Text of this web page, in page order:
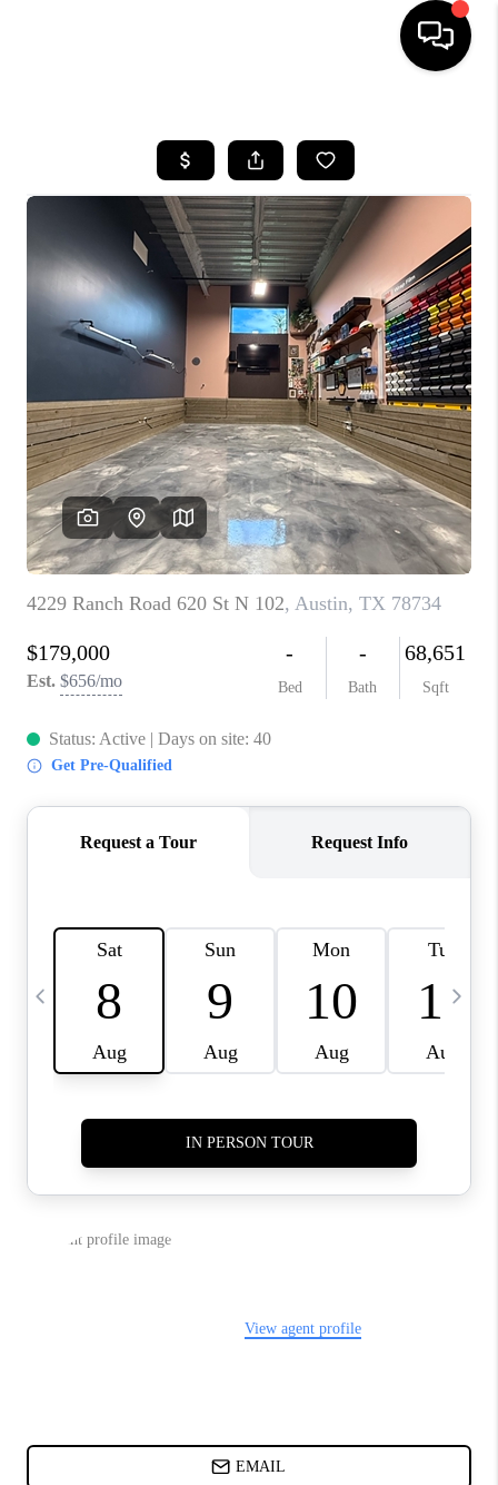
SEARCH LISTINGS
BUYING
SELLING
FINANCING
INVEST
MEET THE TEAM
HOME VALUE
WHO WE ARE
REVIEWS
CAREERS
ABOUT PLACE
CONNECT
AUSTIN, TX
AUSTIN NEW HOMES
BLOG